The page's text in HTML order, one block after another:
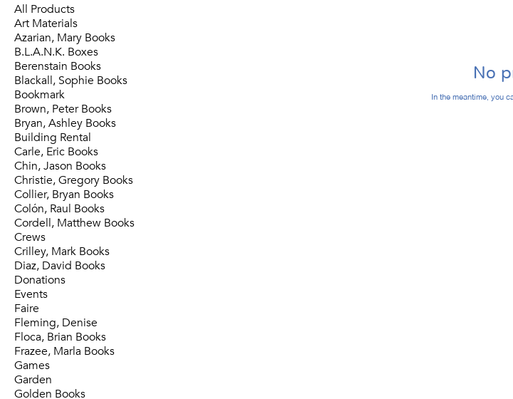
All Products
Art Materials
Azarian, Mary Books
B.L.A.N.K. Boxes
Berenstain Books
Blackall, Sophie Books
Bookmark
Brown, Peter Books
Bryan, Ashley Books
Building Rental
Carle, Eric Books
Chin, Jason Books
Christie, Gregory Books
Collier, Bryan Books
Colón, Raul Books
Cordell, Matthew Books
Crews
Crilley, Mark Books
Diaz, David Books
Donations
Events
Faire
Fleming, Denise
Floca, Brian Books
Frazee, Marla Books
Games
Garden
Golden Books
No
In the meantime, you